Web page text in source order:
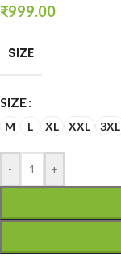
₹999.00
SIZE
SIZE
M L XL XXL 3XL
- +